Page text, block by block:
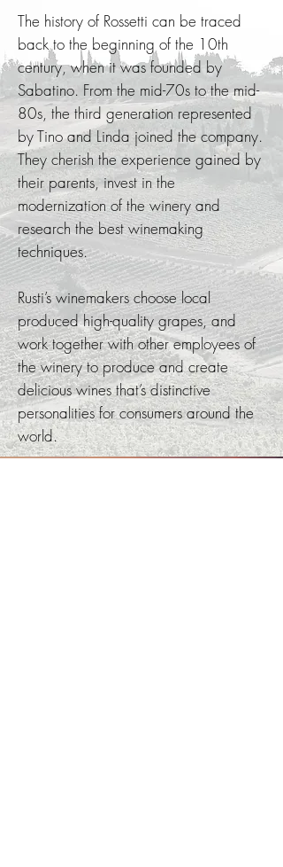
The history of Rossetti can be traced
back to the beginning of the 10th
century, when it was founded by
Sabatino. From the mid-70s to the mid-
80s, the third generation represented
by Tino and Linda joined the company.
They cherish the experience gained by
their parents, invest in the
modernization of the winery and
research the best winemaking
techniques.
Rusti’s winemakers choose local
produced high-quality grapes, and
work together with other employees of
the winery to produce and create
delicious wines that’s distinctive
personalities for consumers around the
world.